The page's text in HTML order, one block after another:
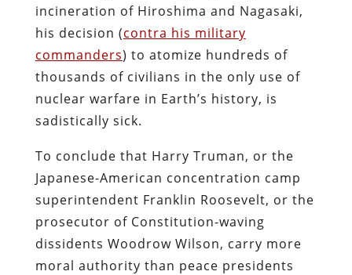
incineration of Hiroshima and Nagasaki,
his decision (contra his military
commanders) to atomize hundreds of
thousands of civilians in the only use of
nuclear warfare in Earth’s history, is
sadistically sick.
To conclude that Harry Truman, or the
Japanese-American concentration camp
superintendent Franklin Roosevelt, or the
prosecutor of Constitution-waving
dissidents Woodrow Wilson, carry more
moral authority than peace presidents